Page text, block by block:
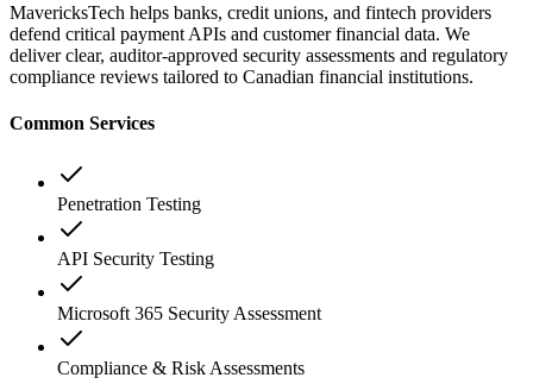
MavericksTech helps banks, credit unions, and fintech providers
defend critical payment APIs and customer financial data. We
deliver clear, auditor-approved security assessments and regulatory
compliance reviews tailored to Canadian financial institutions.
Common Services
Penetration Testing
API Security Testing
Microsoft 365 Security Assessment
Compliance & Risk Assessments